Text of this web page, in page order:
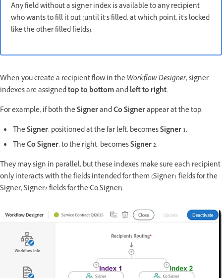
Any field without a signer index is available to any recipient
who wants to fill it out (until it’s filled, at which point, it's locked
like the other filled fields).
When you create a recipient flow in theWorkflow Designer, signer
indexes are assignedtop to bottomandleft to right.
For example, if both theSignerandCo Signerappear at the top:
TheSigner, positioned at the far left, becomesSigner 1.
TheCo Signer, to the right, becomesSigner 2.
They may sign in parallel, but these indexes make sure each recipient
only interacts with the fields intended for them (Signer1 fields for the
Signer, Signer2 fields for the Co Signer).